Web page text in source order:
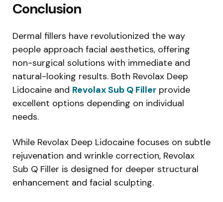
Conclusion
Dermal fillers have revolutionized the way
people approach facial aesthetics, offering
non-surgical solutions with immediate and
natural-looking results. Both Revolax Deep
Lidocaine and Revolax Sub Q Filler provide
excellent options depending on individual
needs.
While Revolax Deep Lidocaine focuses on subtle
rejuvenation and wrinkle correction, Revolax
Sub Q Filler is designed for deeper structural
enhancement and facial sculpting.